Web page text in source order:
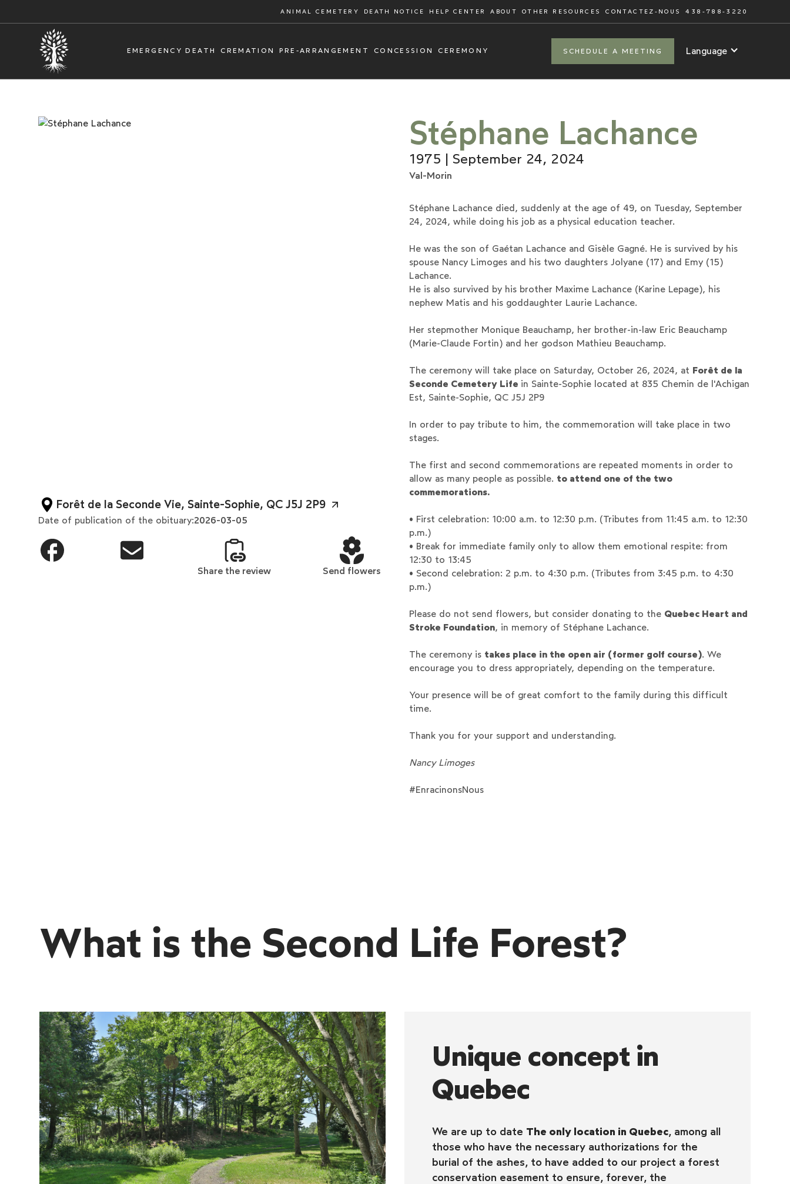
ANIMAL CEMETERY DEATH NOTICE HELP CENTER ABOUT OTHER RESOURCES CONTACTEZ-NOUS 438-788-3220
EMERGENCY DEATH CREMATION PRE-ARRANGEMENT CONCESSION CEREMONY SCHEDULE A MEETING Language
Forêt de la Seconde Vie, Sainte-Sophie, QC J5J 2P9
Date of publication of the obituary:2026-03-05
Share the review Send flowers
Stéphane Lachance
1975 | September 24, 2024
Val-Morin
Stéphane Lachance died, suddenly at the age of 49, on Tuesday, September
24, 2024, while doing his job as a physical education teacher.
He was the son of Gaétan Lachance and Gisèle Gagné. He is survived by his
spouse Nancy Limoges and his two daughters Jolyane (17) and Emy (15)
Lachance.
He is also survived by his brother Maxime Lachance (Karine Lepage), his
nephew Matis and his goddaughter Laurie Lachance.
Her stepmother Monique Beauchamp, her brother-in-law Eric Beauchamp
(Marie-Claude Fortin) and her godson Mathieu Beauchamp.
The ceremony will take place on Saturday, October 26, 2024, at ‍ Forêt de la
Seconde CemeteryLife in Sainte-Sophie located at 835 Chemin de l'Achigan
Est, Sainte-Sophie, QC J5J 2P9
In order to pay tribute to him, the commemoration will take place in two
stages.
The first and second commemorations are repeated moments in order to
allow as many people as possible. to attend one of the two
commemorations.
• First celebration: 10:00 a.m. to 12:30 p.m. (Tributes from 11:45 a.m. to 12:30
p.m.)
• Break for immediate family only to allow them emotional respite: from
12:30 to 13:45
• Second celebration: 2 p.m. to 4:30 p.m. (Tributes from 3:45 p.m. to 4:30
p.m.)
Please do not send flowers, but consider donating to the Quebec Heart and
Stroke Foundation, in memory of Stéphane Lachance.
The ceremony is takes place in the open air (former golf course). We
encourage you to dress appropriately, depending on the temperature.
Your presence will be of great comfort to the family during this difficult
time.
Thank you for your support and understanding.
Nancy Limoges
#EnracinonsNous
What is the Second Life Forest?
Unique concept in
Quebec
We are up to date The only location in Quebec, among all
those who have the necessary authorizations for the
burial of the ashes, to have added to our project a forest
conservation easement to ensure, forever, the